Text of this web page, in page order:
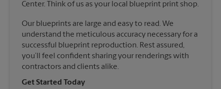
Center. Think of us as your local blueprint print shop.
Our blueprints are large and easy to read. We
understand the meticulous accuracy necessary for a
successful blueprint reproduction. Rest assured,
you’ll feel confident sharing your renderings with
contractors and clients alike.
Get Started Today